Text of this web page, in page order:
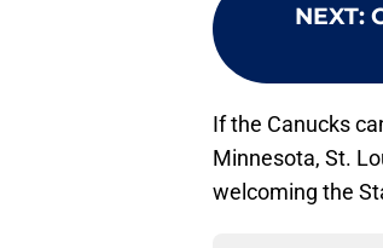
NEXT:
If the Canucks
Minnesota, St.
welcoming the